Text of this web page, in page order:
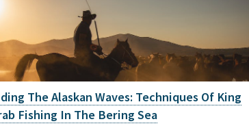
The Alaskan Waves: Techniques Of King
Fishing In The Bering Sea